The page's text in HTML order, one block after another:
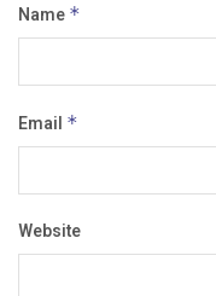
Name *
Email *
Website